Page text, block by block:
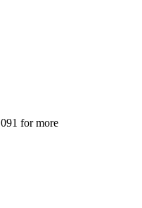
for more